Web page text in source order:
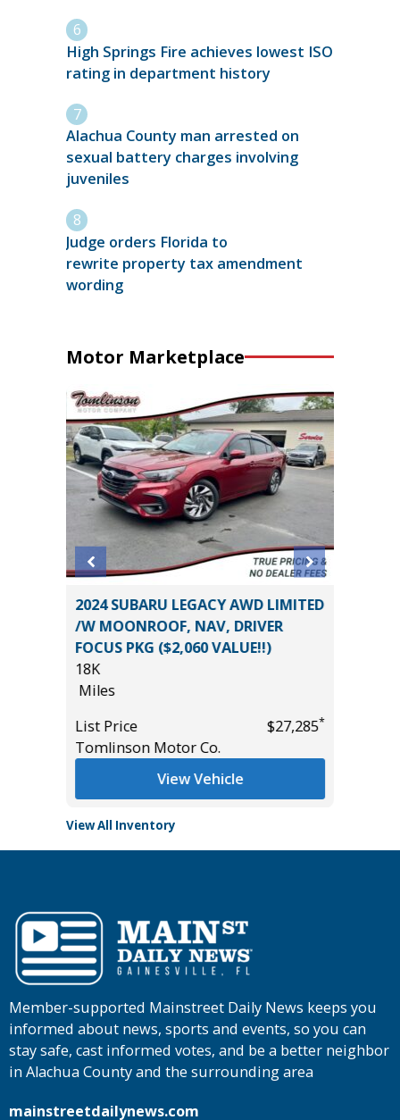
High Springs Fire achieves lowest ISO
rating in department history
Alachua County man arrested on
sexual battery charges involving
juveniles
Judge orders Florida to
rewrite property tax amendment
wording
Motor Marketplace
2024 SUBARU LEGACY AWD LIMITED
/W MOONROOF, NAV, DRIVER
FOCUS PKG ($2,060 VALUE!!)
18K
Miles
List Price
$27,285*
Tomlinson Motor Co.
View Vehicle
View All Inventory
Member-supported Mainstreet Daily News keeps you
informed about news, sports and events, so you can
stay safe, cast informed votes, and be a better neighbor
in Alachua County and the surrounding area
mainstreetdailynews.com